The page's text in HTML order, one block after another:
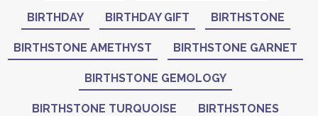
BIRTHDAY BIRTHDAY GIFT BIRTHSTONE
BIRTHSTONE AMETHYST BIRTHSTONE GARNET
BIRTHSTONE GEMOLOGY
BIRTHSTONE TURQUOISE BIRTHSTONES